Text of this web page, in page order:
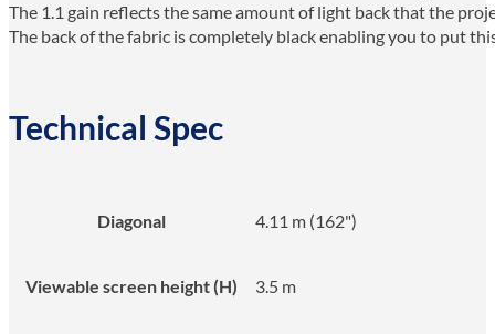
The 1.1 gain reflects the same amount of light back that the
The back of the fabric is completely black enabling you to put
Technical Spec
Diagonal 4.11 m (162")
Viewable screen height (H) 3.5 m